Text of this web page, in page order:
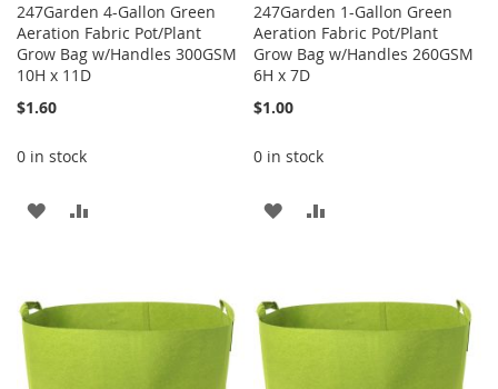
247Garden 4-Gallon Green
Aeration Fabric Pot/Plant
Grow Bag w/Handles 300GSM
10H x 11D
$1.60
0 in stock
ADD
LIST
247Garden 1-Gallon Green
Aeration Fabric Pot/Plant
Grow Bag w/Handles 260GSM
6H x 7D
$1.00
0 in stock
ADD
LIST